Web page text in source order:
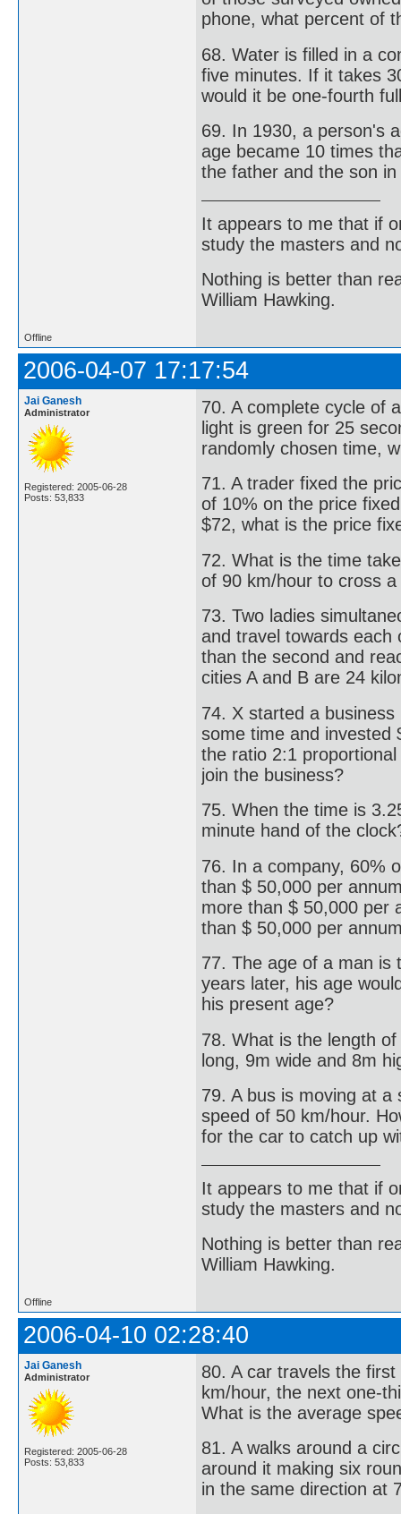
phone, what percent of
68. Water is filled in a
five minutes. If it takes
would it be one-fourth
69. In 1930, a person's
age became 10 times
the father and the son in
It appears to me that if
study the masters and
Nothing is better than
William Hawking.
Offline
2006-04-07 17:17:54
Jai Ganesh
Administrator
Registered: 2005-06-28
Posts: 53,833
70. A complete cycle of
light is green for 25
randomly chosen time,
71. A trader fixed the
of 10% on the price
$72, what is the price
72. What is the time
of 90 km/hour to cross
73. Two ladies
and travel towards
than the second and
cities A and B are 24
74. X started a
some time and invested
the ratio 2:1
join the business?
75. When the time is
minute hand of the
76. In a company, 60%
than $ 50,000 per
more than $ 50,000 per
than $ 50,000 per
77. The age of a man is
years later, his age
his present age?
78. What is the length
long, 9m wide and 8m
79. A bus is moving at
speed of 50 km/hour.
for the car to catch up
It appears to me that if
study the masters and
Nothing is better than
William Hawking.
Offline
2006-04-10 02:28:40
Jai Ganesh
Administrator
Registered: 2005-06-28
Posts: 53,833
80. A car travels the
km/hour, the next one-
What is the average
81. A walks around a
around it making six
in the same direction at